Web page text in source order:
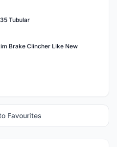
Tubular
Brake Clincher Like New
Favourites